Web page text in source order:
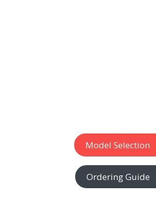
Model Selection
Ordering Guide